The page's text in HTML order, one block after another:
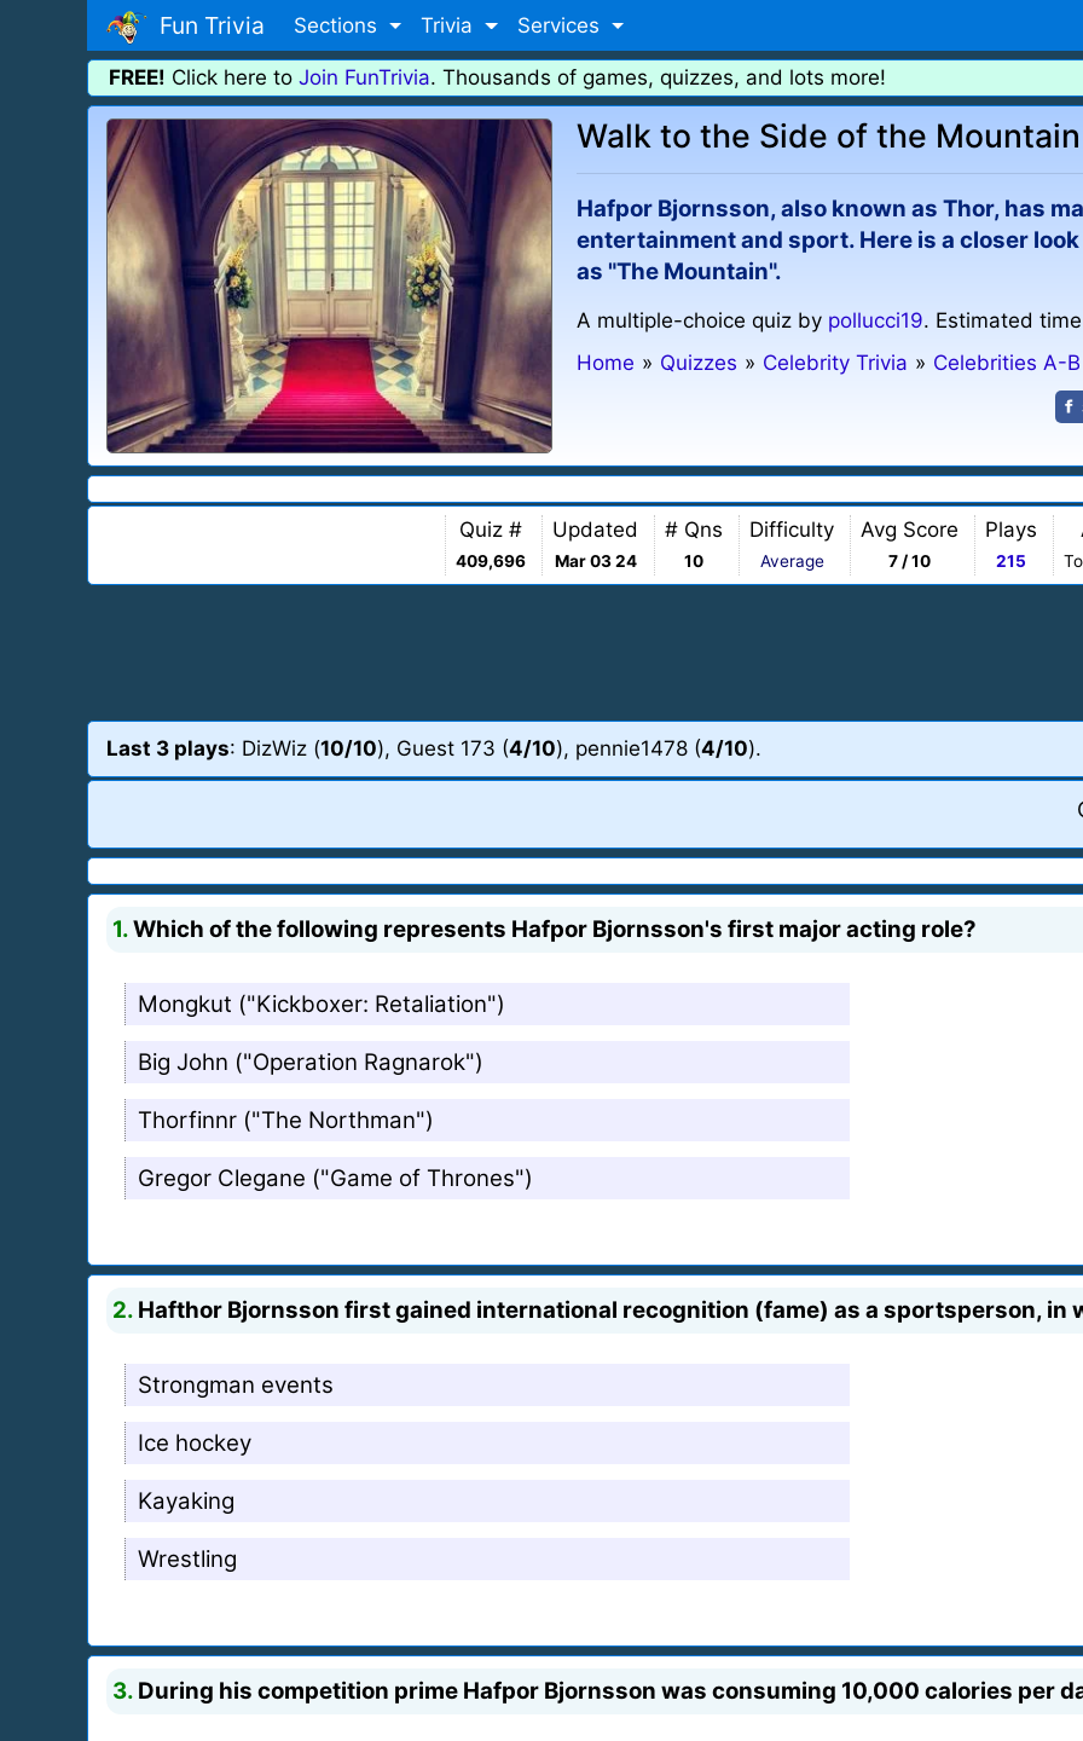
Fun Trivia Sections Trivia Services
FREE! Click here to Join FunTrivia. Thousands of games, quizzes, and lots more!
Walk to the Side of the
Hafpor Bjornsson, also known as Thor, has
entertainment and sport. Here is a closer
as "The Mountain".
A multiple-choice quiz by pollucci19. Estimated
Home » Quizzes » Celebrity Trivia » Celebrities A-B
Quiz #
409,696
Updated
Mar 03 24
# Qns
10
Difficulty
Average
Avg Score
7 / 10
Plays
215
Last 3 plays: DizWiz (10/10), Guest 173 (4/10), pennie1478 (4/10).
1.Which of the following represents Hafpor Bjornsson's first major acting role?
Mongkut ("Kickboxer: Retaliation")
Big John ("Operation Ragnarok")
Thorfinnr ("The Northman")
Gregor Clegane ("Game of Thrones")
2. Hafthor Bjornsson first gained international recognition (fame) as a sportsperson, in
Strongman events
Ice hockey
Kayaking
Wrestling
3. During his competition prime Hafpor Bjornsson was consuming 10,000 calories per